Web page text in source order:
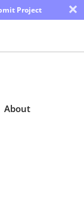
Project ×
About